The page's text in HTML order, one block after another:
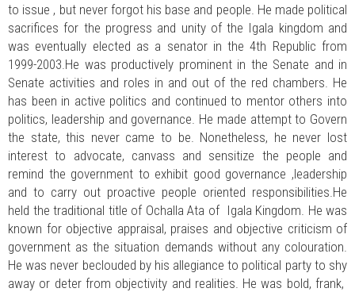
to issue , but never forgot his base and people. He made political
sacrifices for the progress and unity of the Igala kingdom and
was eventually elected as a senator in the 4th Republic from
1999-2003.He was productively prominent in the Senate and in
Senate activities and roles in and out of the red chambers. He
has been in active politics and continued to mentor others into
politics, leadership and governance. He made attempt to Govern
the state, this never came to be. Nonetheless, he never lost
interest to advocate, canvass and sensitize the people and
remind the government to exhibit good governance ,leadership
and to carry out proactive people oriented responsibilities.He
held the traditional title of Ochalla Ata of Igala Kingdom. He was
known for objective appraisal, praises and objective criticism of
government as the situation demands without any colouration.
He was never beclouded by his allegiance to political party to shy
away or deter from objectivity and realities. He was bold, frank,